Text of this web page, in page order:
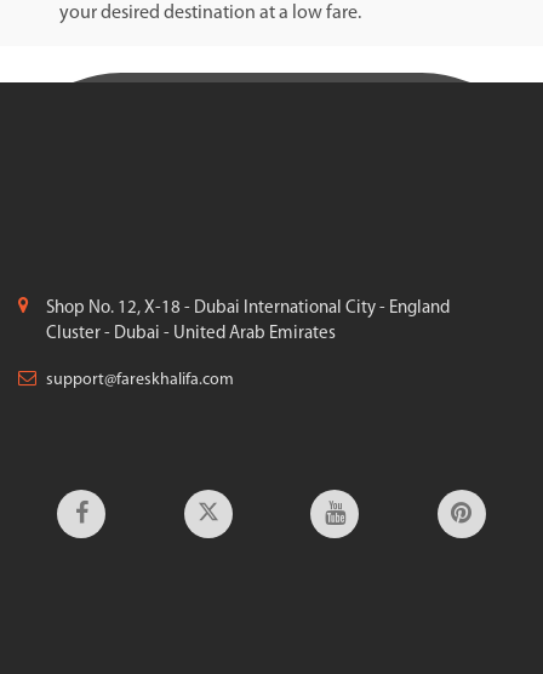
your desired destination at a low fare.
Shop No. 12, X-18 - Dubai International City - England
Cluster - Dubai - United Arab Emirates
support@fareskhalifa.com